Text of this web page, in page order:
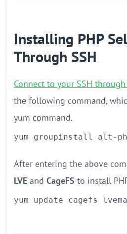
Installing PHP
Through SSH
Connect to your SSH
the following command,
yum command.
yum groupinstall alt-
After entering the above
LVE and CageFS to install
yum update cagefs